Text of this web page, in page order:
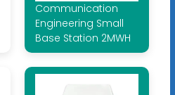
Communication
Engineering Small
Base Station 2MWH